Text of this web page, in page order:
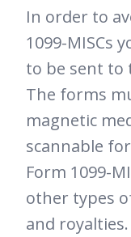
In order to
1099-MISCs
to be sent to
The forms
magnetic
scannable
Form 1099-
other types
and